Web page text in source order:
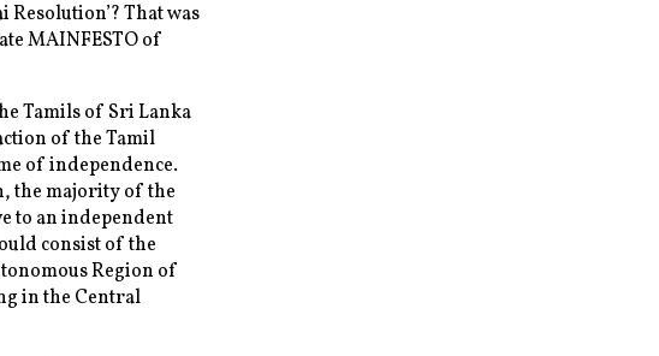
That was
MAINFESTO of
Tamils of Sri Lanka
of the Tamil
of independence.
the majority of the
to an independent
consist of the
Region of
in the Central